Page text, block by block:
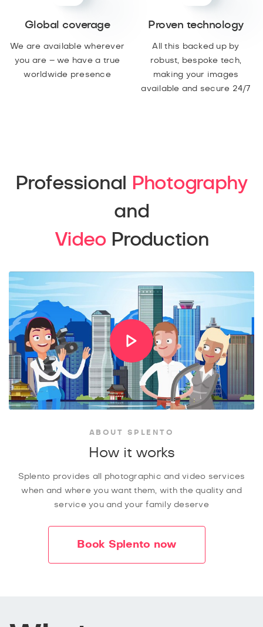
Global coverage
We are available wherever
you are – we have a true
worldwide presence
Proven technology
All this backed up by
robust, bespoke tech,
making your images
available and secure 24/7
Professional
Photography
and
VideoProduction
ABOUT SPLENTO
How it works
Splento provides all photographic and video services
when and where you want them, with the quality and
service you and your family deserve
Book Splento now